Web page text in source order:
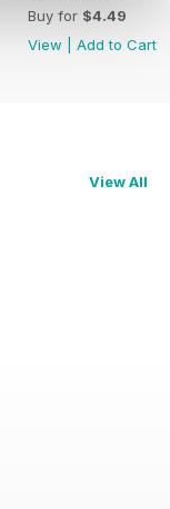
Buy for $4.49
View
Add to Cart
View All